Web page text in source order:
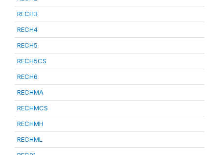
RECH3
RECH4
RECH5
RECH5CS
RECH6
RECHMA
RECHMCS
RECHMH
RECHML